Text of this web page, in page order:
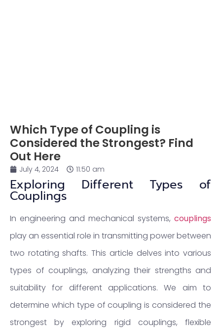
Which Type of Coupling is
Considered the Strongest? Find
Out Here
July 4, 2024 11:50 am
Exploring Different Types of
Couplings
In engineering and mechanical systems, couplings
play an essential role in transmitting power between
two rotating shafts. This article delves into various
types of couplings, analyzing their strengths and
suitability for different applications. We aim to
determine which type of coupling is considered the
strongest by exploring rigid couplings, flexible